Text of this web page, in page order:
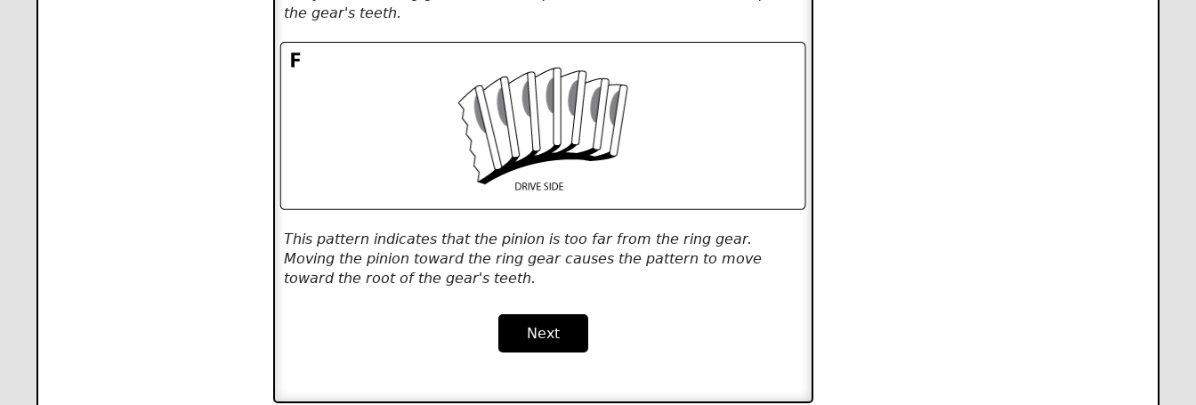
the gear's teeth.
This pattern indicates that the pinion is too far from the ring gear.
Moving the pinion toward the ring gear causes the pattern to move
toward the root of the gear's teeth.
Next